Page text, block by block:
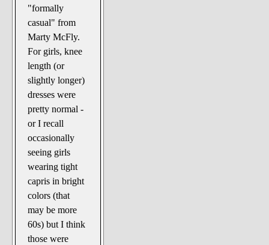
"formally
casual" from
Marty McFly.
For girls, knee
length (or
slightly longer)
dresses were
pretty normal -
or I recall
occasionally
seeing girls
wearing tight
capris in bright
colors (that
may be more
60s) but I think
those were